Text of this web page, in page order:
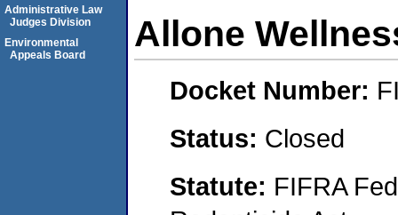
Allone
Docket Number:
Status: Closed
Statute: FIFRA
Administrative Law
Judges Division
Environmental
Appeals Board